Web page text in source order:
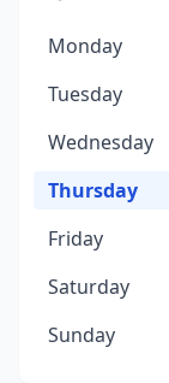
Monday
Tuesday
Wednesday
Thursday
Friday
Saturday
Sunday